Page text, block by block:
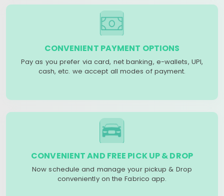
CONVENIENT PAYMENT OPTIONS
Pay as you prefer via card, net banking, e-wallets, UPI,
cash, etc. we accept all modes of payment.
CONVENIENT AND FREE PICK UP & DROP
Now schedule and manage your pickup & Drop
conveniently on the Fabrico app.